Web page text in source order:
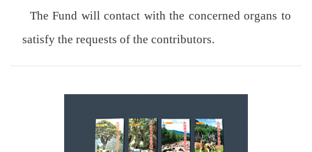
The Fund will contact with the concerned organs to
satisfy the requests of the contributors.